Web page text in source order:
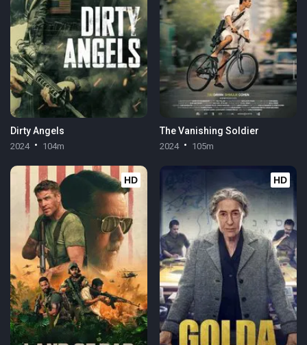
Dirty Angels
2024 104m
The Vanishing Soldier
2024 105m
HD HD